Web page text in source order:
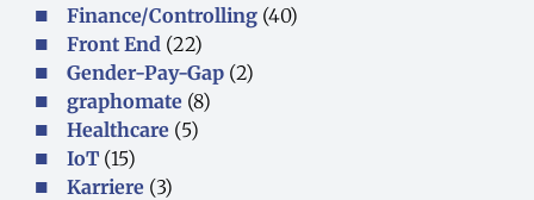
Finance/Controlling (40)
Front End (22)
Gender-Pay-Gap (2)
graphomate (8)
Healthcare (5)
IoT (15)
Karriere (3)